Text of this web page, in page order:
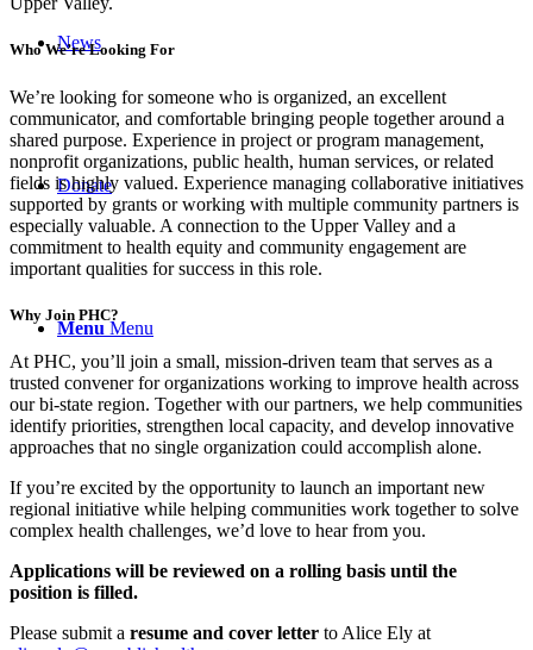
News
Donate
Menu Menu
Who We’re Looking For
We’re looking for someone who is organized, an excellent
communicator, and comfortable bringing people together around a
shared purpose. Experience in project or program management,
nonprofit organizations, public health, human services, or related
fields is highly valued. Experience managing collaborative initiatives
supported by grants or working with multiple community partners is
especially valuable. A connection to the Upper Valley and a
commitment to health equity and community engagement are
important qualities for success in this role.
Why Join PHC?
At PHC, you’ll join a small, mission-driven team that serves as a
trusted convener for organizations working to improve health across
our bi-state region. Together with our partners, we help communities
identify priorities, strengthen local capacity, and develop innovative
approaches that no single organization could accomplish alone.
If you’re excited by the opportunity to launch an important new
regional initiative while helping communities work together to solve
complex health challenges, we’d love to hear from you.
Applications will be reviewed on a rolling basis until the
position is filled.
Please submit a resume and cover letter to Alice Ely at